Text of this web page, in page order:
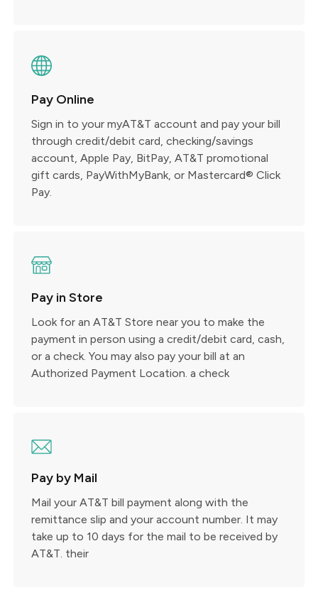
Pay Online
Sign in to your myAT&T account and pay your bill
through credit/debit card, checking/savings
account, Apple Pay, BitPay, AT&T promotional
gift cards, PayWithMyBank, or Mastercard® Click
Pay.
Pay in Store
Look for an AT&T Store near you to make the
payment in person using a credit/debit card, cash,
or a check. You may also pay your bill at an
Authorized Payment Location. a check
Pay by Mail
Mail your AT&T bill payment along with the
remittance slip and your account number. It may
take up to 10 days for the mail to be received by
AT&T. their